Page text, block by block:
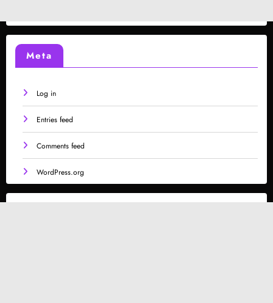
Meta
Log in
Entries feed
Comments feed
WordPress.org